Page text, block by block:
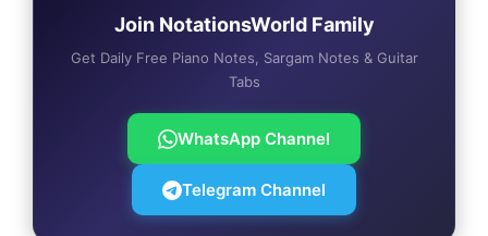
Join NotationsWorld Family
Get Daily Free Piano Notes, Sargam Notes & Guitar
Tabs
WhatsApp Channel
Telegram Channel